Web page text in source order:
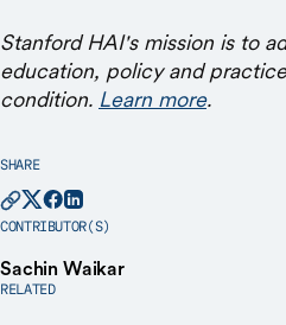
Stanford HAI's mission is to
education, policy and
condition. Learn more.
SHARE
CONTRIBUTOR(S)
Sachin Waikar
RELATED